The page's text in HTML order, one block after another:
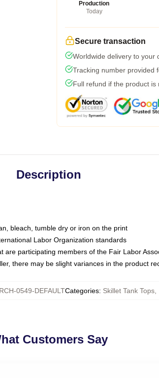
Production
Today
Secure transaction
Worldwide delivery to your
Tracking number provided
Full refund if the product is
Description
bleach, tumble dry or iron on the print
Labor Organization standards
participating members of the Fair Labor
there may be slight variances in the product
0549-DEFAULTCategories: Skillet Tank Tops,
Customers Say